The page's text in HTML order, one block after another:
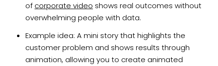
of corporate video shows real outcomes without
overwhelming people with data.
Example idea: A mini story that highlights the
customer problem and shows results through
animation, allowing you to create animated